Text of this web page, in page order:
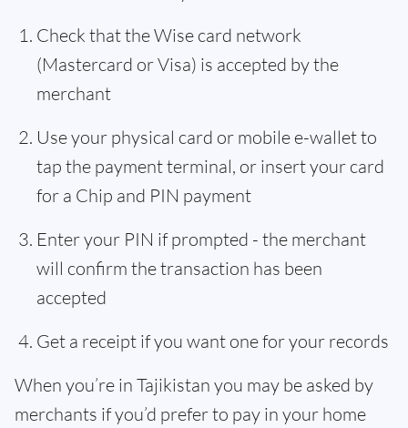
Check that the Wise card network
(Mastercard or Visa) is accepted by the
merchant
Use your physical card or mobile e-wallet to
tap the payment terminal, or insert your card
for a Chip and PIN payment
Enter your PIN if prompted - the merchant
will confirm the transaction has been
accepted
Get a receipt if you want one for your records
When you’re in Tajikistan you may be asked by
merchants if you’d prefer to pay in your home